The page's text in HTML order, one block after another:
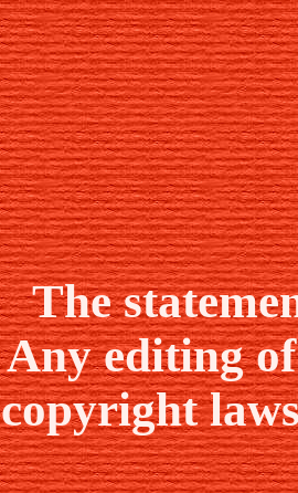
The
Any editing
copyright